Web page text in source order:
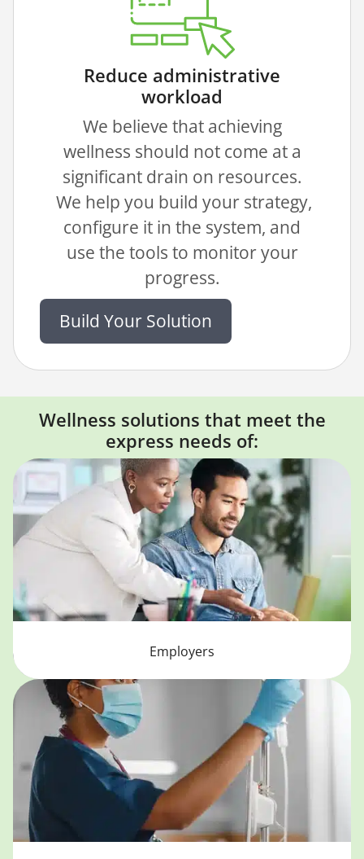
Reduce administrative
workload
We believe that achieving
wellness should not come at a
significant drain on resources.
We help you build your strategy,
configure it in the system, and
use the tools to monitor your
progress.
Build Your Solution
Wellness solutions that meet the
express needs of:
Employers